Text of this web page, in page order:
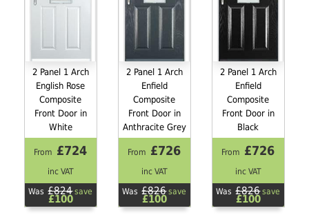
2 Panel 1 Arch
English Rose
Composite
Front Door in
White
From £724
inc VAT
Was £824save
£100
2 Panel 1 Arch
Enfield
Composite
Front Door in
Anthracite Grey
From £726
inc VAT
Was £826save
£100
2 Panel 1 Arch
Enfield
Composite
Front Door in
Black
From £726
inc VAT
Was £826save
£100